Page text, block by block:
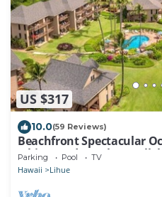
US $317
10.0(59 Reviews)
Beachfront Spectacular
white sand Beach & walk
Parking Pool TV
Hawaii Lihue